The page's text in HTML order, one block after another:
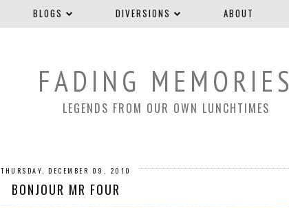
BLOGS DIVERSIONS ABOUT
FADING MEMORIES
LEGENDS FROM OUR OWN LUNCHTIMES
THURSDAY, DECEMBER 09, 2010
BONJOUR MR FOUR